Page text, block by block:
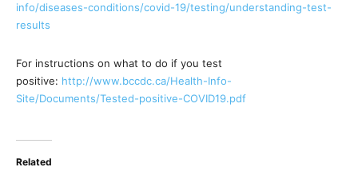
info/diseases-conditions/covid-19/testing/understanding-test-
results
For instructions on what to do if you test
positive: http://www.bccdc.ca/Health-Info-
Site/Documents/Tested-positive-COVID19.pdf
Related